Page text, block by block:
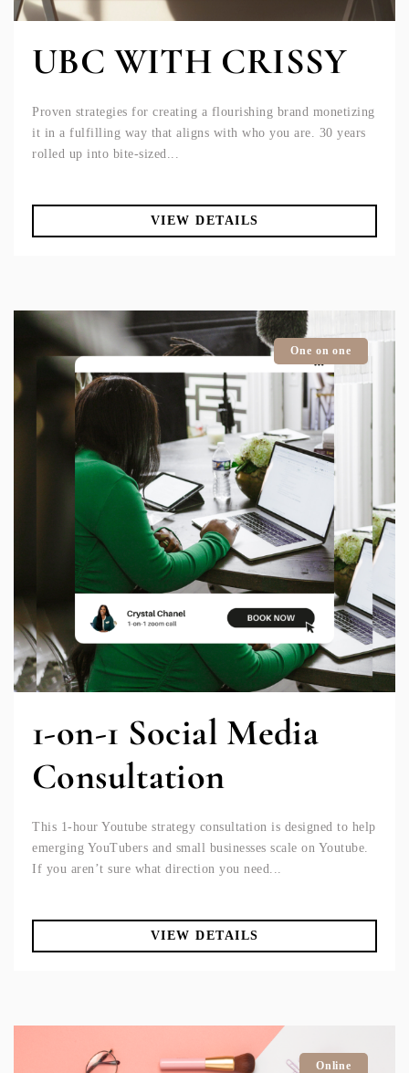
UBC WITH CRISSY
Proven strategies for creating a flourishing brand monetizing
it in a fulfilling way that aligns with who you are. 30 years
rolled up into bite-sized...
VIEW DETAILS
One on one
1-on-1 Social Media
Consultation
This 1-hour Youtube strategy consultation is designed to help
emerging YouTubers and small businesses scale on Youtube.
If you aren’t sure what direction you need...
VIEW DETAILS
Online